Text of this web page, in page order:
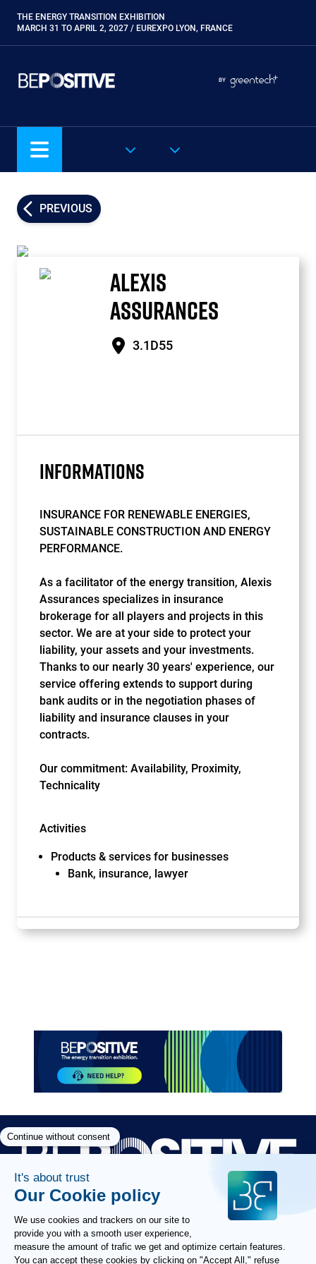
main
Paragraphes
THE ENERGY TRANSITION EXHIBITION
MARCH 31 TO APRIL 2, 2027 / EUREXPO LYON, FRANCE
Paragraphes Paragraphes
BY
Piscine Global
PREVIOUS
ALEXIS
ASSURANCES
3.1D55
INFORMATIONS
INSURANCE FOR RENEWABLE ENERGIES,
SUSTAINABLE CONSTRUCTION AND ENERGY
PERFORMANCE.
As a facilitator of the energy transition, Alexis
Assurances specializes in insurance
brokerage for all players and projects in this
sector. We are at your side to protect your
liability, your assets and your investments.
Thanks to our nearly 30 years' experience, our
service offering extends to support during
bank audits or in the negotiation phases of
liability and insurance clauses in your
contracts.
Our commitment: Availability, Proximity,
Technicality
Activities
Products & services for businesses
Bank, insurance, lawyer
Paragraphes
Paragraphes
Paragraphes